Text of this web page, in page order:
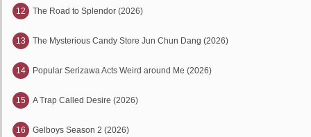
12 The Road to Splendor (2026)
13 The Mysterious Candy Store Jun Chun Dang (2026)
14 Popular Serizawa Acts Weird around Me (2026)
15 A Trap Called Desire (2026)
16 Gelboys Season 2 (2026)